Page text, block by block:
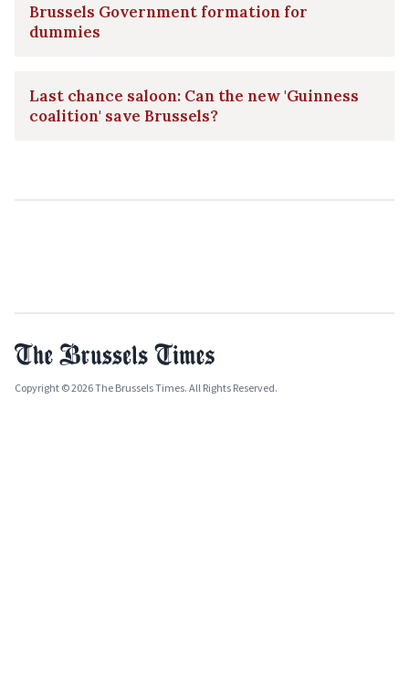
Brussels Government formation for
dummies
Last chance saloon: Can the new 'Guinness
coalition' save Brussels?
Copyright © 2026 The Brussels Times. All Rights Reserved.